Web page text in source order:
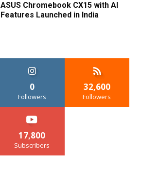
ASUS Chromebook CX15 with AI
Features Launched in India
0
Followers
32,600
Followers
17,800
Subscribers